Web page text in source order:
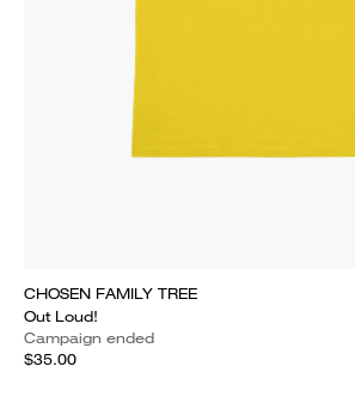
CHOSEN FAMILY TREE
Out Loud!
Campaign ended
$35.00